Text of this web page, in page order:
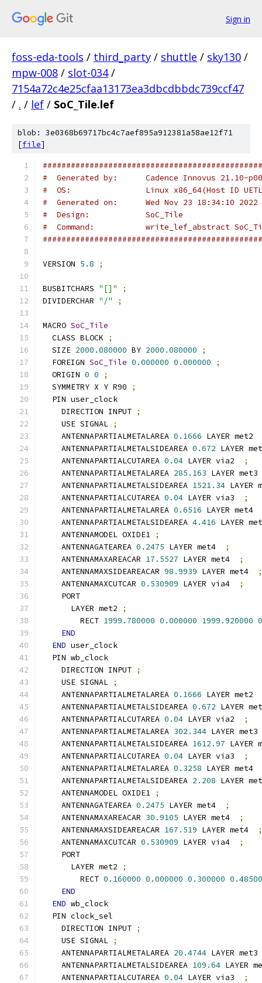
Sign in
foss-eda-tools / third_party / shuttle / sky130 /
mpw-008 / slot-034 /
7154a72c4e25cfaa13173ea3dbcdbbdc739ccf47
/ . / lef / SoC_Tile.lef
blob: 3e0368b69717bc4c7aef895a912381a58ae12f71
[file]
#  Generated by:      Cadence Innovus 21.10-
#  OS:                Linux x86_64(Host ID
#  Generated on:      Wed Nov 23 18:34:10 2022
#  Design:            SoC_Tile
#  Command:           write_lef_abstract
VERSION 5.8 ;
BUSBITCHARS "[]"
;
DIVIDERCHAR "/" ;
MACRO SoC_Tile
  CLASS BLOCK
;
  SIZE
2000.080000 BY 2000.080000
;
  FOREIGN
SoC_Tile 0.000000 0.000000
;
  ORIGIN
0 0
;
  SYMMETRY X Y R90
;
  PIN user_clock
    DIRECTION INPUT
;
    USE SIGNAL
;
    ANTENNAPARTIALMETALAREA
0.1666 LAYER met2
    ANTENNAPARTIALMETALSIDEAREA
0.672 LAYER
    ANTENNAPARTIALCUTAREA
0.04 LAYER via2
;
    ANTENNAPARTIALMETALAREA
285.163 LAYER
    ANTENNAPARTIALMETALSIDEAREA
1521.34
    ANTENNAPARTIALCUTAREA
0.04 LAYER via3
;
    ANTENNAPARTIALMETALAREA
0.6516 LAYER met4
    ANTENNAPARTIALMETALSIDEAREA
4.416 LAYER
    ANTENNAMODEL OXIDE1
;
    ANTENNAGATEAREA
0.2475 LAYER met4
;
    ANTENNAMAXAREACAR
17.5527 LAYER met4
;
    ANTENNAMAXSIDEAREACAR
98.9939 LAYER met4
;
    ANTENNAMAXCUTCAR
0.530909 LAYER via4
;
    PORT
      LAYER met2
;
        RECT
1999.780000 0.000000 1999.920000
END
END user_clock
  PIN wb_clock
    DIRECTION INPUT
;
    USE SIGNAL
;
    ANTENNAPARTIALMETALAREA
0.1666 LAYER met2
    ANTENNAPARTIALMETALSIDEAREA
0.672 LAYER
    ANTENNAPARTIALCUTAREA
0.04 LAYER via2
;
    ANTENNAPARTIALMETALAREA
302.344 LAYER
    ANTENNAPARTIALMETALSIDEAREA
1612.97
    ANTENNAPARTIALCUTAREA
0.04 LAYER via3
;
    ANTENNAPARTIALMETALAREA
0.3258 LAYER met4
    ANTENNAPARTIALMETALSIDEAREA
2.208 LAYER
    ANTENNAMODEL OXIDE1
;
    ANTENNAGATEAREA
0.2475 LAYER met4
;
    ANTENNAMAXAREACAR
30.9105 LAYER met4
;
    ANTENNAMAXSIDEAREACAR
167.519 LAYER met4
;
    ANTENNAMAXCUTCAR
0.530909 LAYER via4
;
    PORT
      LAYER met2
;
        RECT
0.160000 0.000000 0.300000
END
END wb_clock
  PIN clock_sel
    DIRECTION INPUT
;
    USE SIGNAL
;
    ANTENNAPARTIALMETALAREA
20.4744 LAYER
    ANTENNAPARTIALMETALSIDEAREA
109.64 LAYER
    ANTENNAPARTIALCUTAREA
0.04 LAYER via3
;